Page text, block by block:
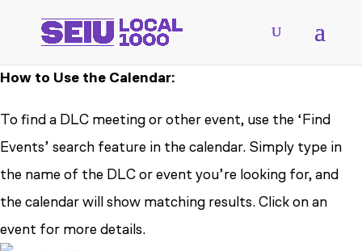
How to Use the Calendar:
To find a DLC meeting or other event, use the ‘Find
Events’ search feature in the calendar. Simply type in
the name of the DLC or event you’re looking for, and
the calendar will show matching results. Click on an
event for more details.